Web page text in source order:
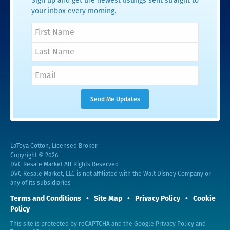
your inbox every morning.
LaToya Cotton, Licensed Broker
Copyright © 2026
DVC Resale Market All Rights Reserved
DVC Resale Market, LLC is not affiliated with the Walt Disney Company or
any of its subsidiaries
Terms and Conditions Site Map Privacy Policy
Cookie
Policy
This site is protected by reCAPTCHA and the Google Privacy Policy and